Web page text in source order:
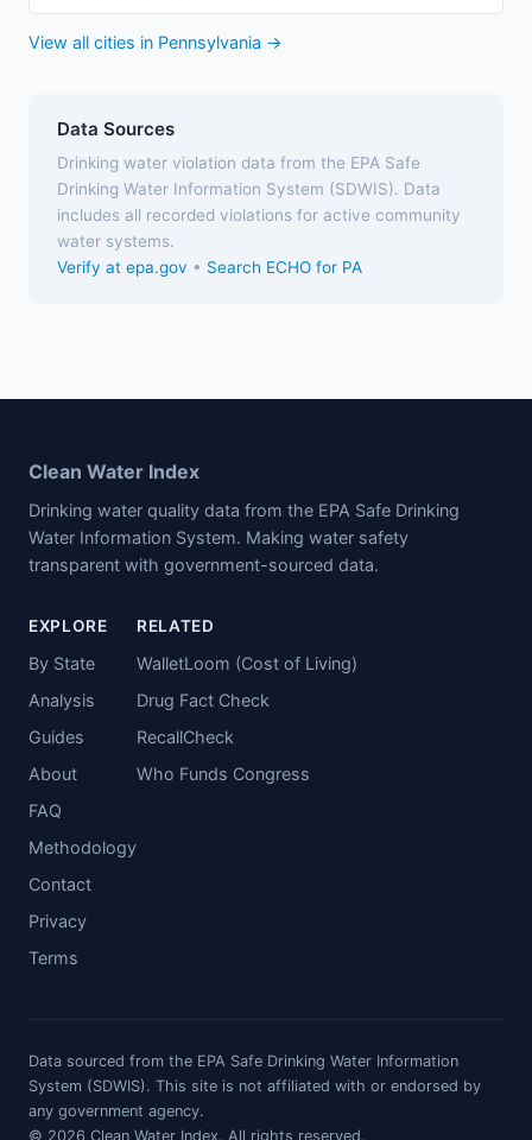
View all cities in Pennsylvania →
Data Sources
Drinking water violation data from the EPA Safe
Drinking Water Information System (SDWIS). Data
includes all recorded violations for active community
water systems.
Verify at epa.gov • Search ECHO for PA
Clean Water Index
Drinking water quality data from the EPA Safe Drinking
Water Information System. Making water safety
transparent with government-sourced data.
EXPLORE
By State
Analysis
Guides
About
FAQ
Methodology
Contact
Privacy
Terms
RELATED
WalletLoom (Cost of Living)
Drug Fact Check
RecallCheck
Who Funds Congress
Data sourced from the EPA Safe Drinking Water Information
System (SDWIS). This site is not affiliated with or endorsed by
any government agency.
© 2026 Clean Water Index. All rights reserved.